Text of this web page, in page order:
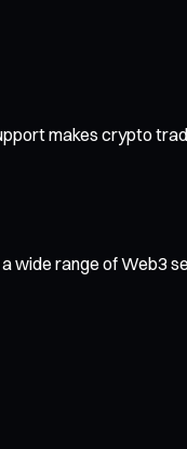
makes crypto
wide range of Web3